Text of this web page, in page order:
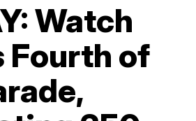
Watch
Fourth of